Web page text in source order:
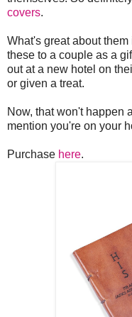
covers.
What's great about
these to a couple as a
out at a new hotel on
or given a treat.
Now, that won't happen
mention you're on your
Purchase here.